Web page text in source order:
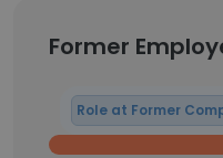
Former
Role at Former